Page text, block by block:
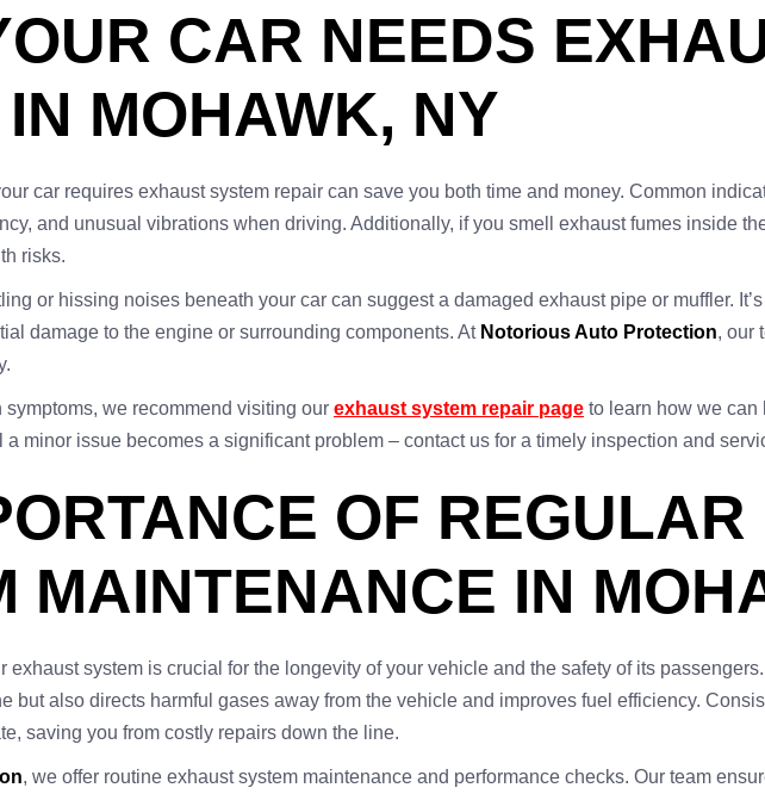
CAR NEEDS
MOHAWK, NY
car requires exhaust system repair can save you both time and money. Common
and unusual vibrations when driving. Additionally, if you smell exhaust fumes inside
risks.
or hissing noises beneath your car can suggest a damaged exhaust pipe or muffler.
damage to the engine or surrounding components. At Notorious Auto Protection, our
we recommend visiting our exhaust system repair page to learn how we can
a minor issue becomes a significant problem – contact us for a timely inspection and
OF
MAINTENANCE IN
exhaust system is crucial for the longevity of your vehicle and the safety of its
but also directs harmful gases away from the vehicle and improves fuel efficiency.
saving you from costly repairs down the line.
, we offer routine exhaust system maintenance and performance checks. Our team